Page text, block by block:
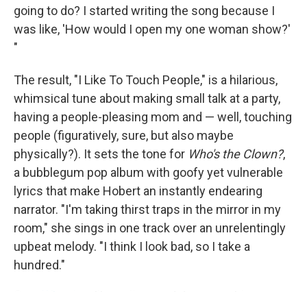
going to do? I started writing the song because I
was like, 'How would I open my one woman show?'
"
The result, "I Like To Touch People," is a hilarious,
whimsical tune about making small talk at a party,
having a people-pleasing mom and — well, touching
people (figuratively, sure, but also maybe
physically?). It sets the tone for Who's the Clown?,
a bubblegum pop album with goofy yet vulnerable
lyrics that make Hobert an instantly endearing
narrator. "I'm taking thirst traps in the mirror in my
room," she sings in one track over an unrelentingly
upbeat melody. "I think I look bad, so I take a
hundred."